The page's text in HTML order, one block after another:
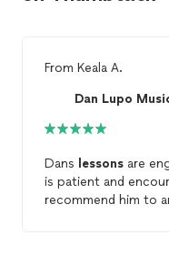
From Keala A.
Dans lessons are
is patient and
recommend him to